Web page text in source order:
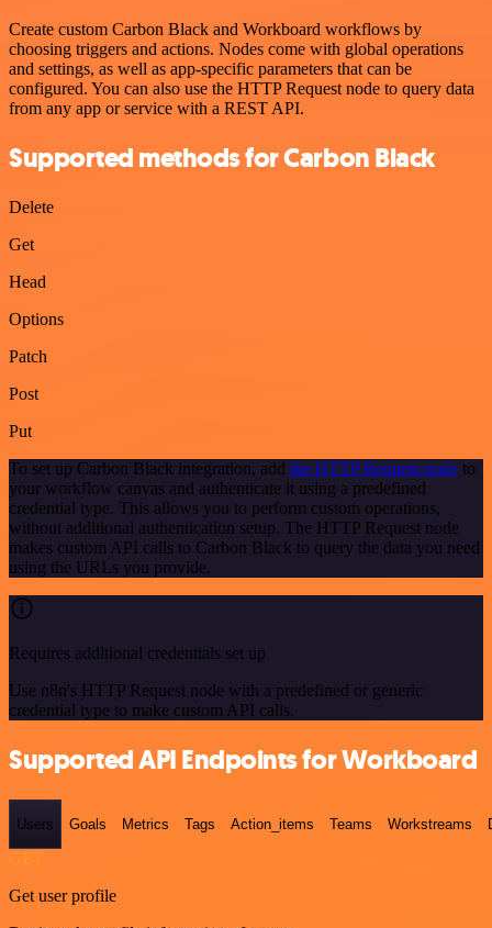
Create custom Carbon Black and Workboard workflows by
choosing triggers and actions. Nodes come with global operations
and settings, as well as app-specific parameters that can be
configured. You can also use the HTTP Request node to query data
from any app or service with a REST API.
Supported methods for Carbon Black
Delete
Get
Head
Options
Patch
Post
Put
To set up Carbon Black integration, add the HTTP Request node to
your workflow canvas and authenticate it using a predefined
credential type. This allows you to perform custom operations,
without additional authentication setup. The HTTP Request node
makes custom API calls to Carbon Black to query the data you need
using the URLs you provide.
Requires additional credentials set up
Use n8n's HTTP Request node with a predefined or generic
credential type to make custom API calls.
Supported API Endpoints for Workboard
Users Goals Metrics Tags Action_items Teams Workstreams
Get user profile